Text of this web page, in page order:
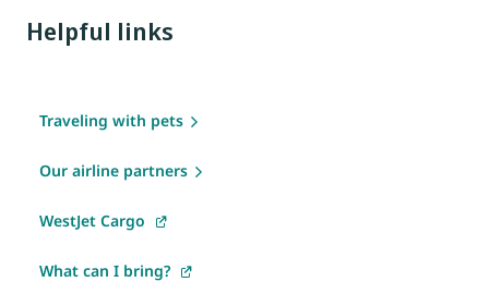
Helpful links
Traveling with pets
Our airline partners
WestJet Cargo
What can I bring?